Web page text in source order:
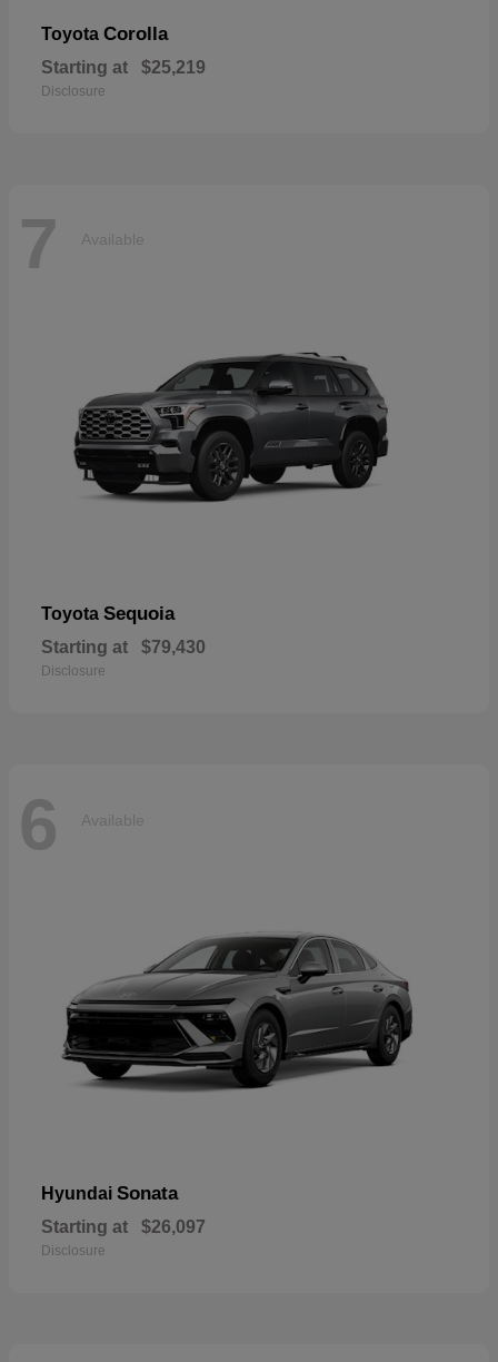
Toyota Corolla
Starting at $25,219
Disclosure
7 Available
Toyota Sequoia
Starting at $79,430
Disclosure
6 Available
Hyundai Sonata
Starting at $26,097
Disclosure